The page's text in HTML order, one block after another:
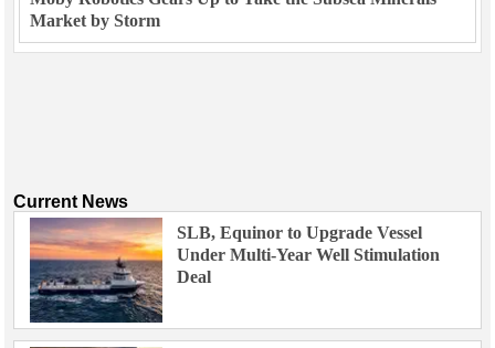
Market by Storm
Current News
SLB, Equinor to Upgrade Vessel
Under Multi-Year Well Stimulation
Deal